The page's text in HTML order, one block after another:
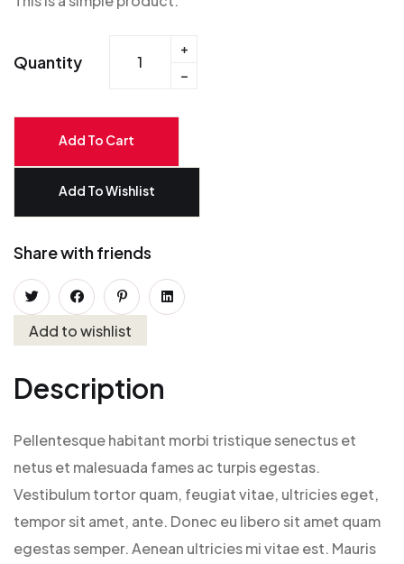
Quantity
Add To Cart
Add To Wishlist
Share with friends
Add to wishlist
Description
Pellentesque habitant morbi tristique senectus et
netus et malesuada fames ac turpis egestas.
Vestibulum tortor quam, feugiat vitae, ultricies eget,
tempor sit amet, ante. Donec eu libero sit amet quam
egestas semper. Aenean ultricies mi vitae est. Mauris